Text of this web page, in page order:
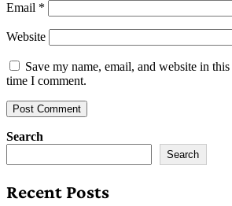
Email *
Website
Save my name, email, and website in
time I comment.
Search
Search
Recent Posts